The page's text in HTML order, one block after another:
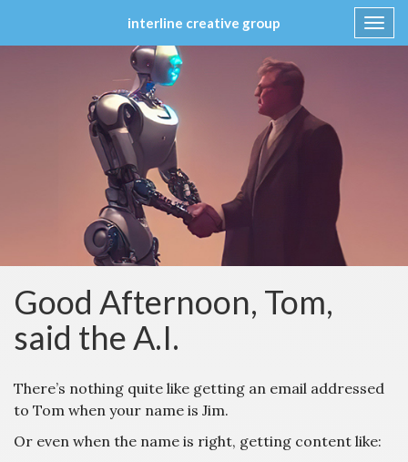
interline creative group
Good Afternoon, Tom,
said the A.I.
There’s nothing quite like getting an email addressed
to Tom when your name is Jim.
Or even when the name is right, getting content like: